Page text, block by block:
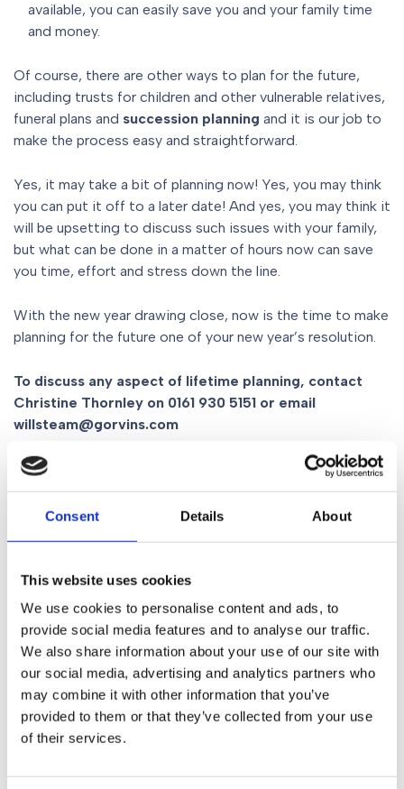
Consent Details About
This website uses cookies
We use cookies to personalise content and ads, to
provide social media features and to analyse our traffic.
We also share information about your use of our site with
our social media, advertising and analytics partners who
may combine it with other information that you’ve
provided to them or that they’ve collected from your use
of their services.
available, you can easily save you and your family time
and money.
Of course, there are other ways to plan for the future,
including trusts for children and other vulnerable relatives,
funeral plans and succession planning and it is our job to
make the process easy and straightforward.
Yes, it may take a bit of planning now! Yes, you may think
you can put it off to a later date! And yes, you may think it
will be upsetting to discuss such issues with your family,
but what can be done in a matter of hours now can save
you time, effort and stress down the line.
With the new year drawing close, now is the time to make
planning for the future one of your new year’s resolution.
To discuss any aspect of lifetime planning, contact
Christine Thornley on 0161 930 5151 or email
willsteam@gorvins.com
Related Content
What Will Happen To Your Digital Legacy
Social Media
Table of Contents
There are many ways you can plan for the future for you